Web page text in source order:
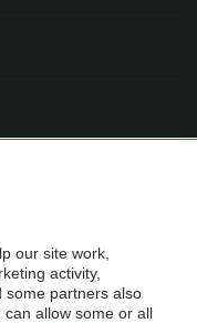
before purchase.
our site work,
activity,
some partners also
allow some or all